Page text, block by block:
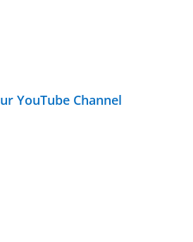
YouTube Channel